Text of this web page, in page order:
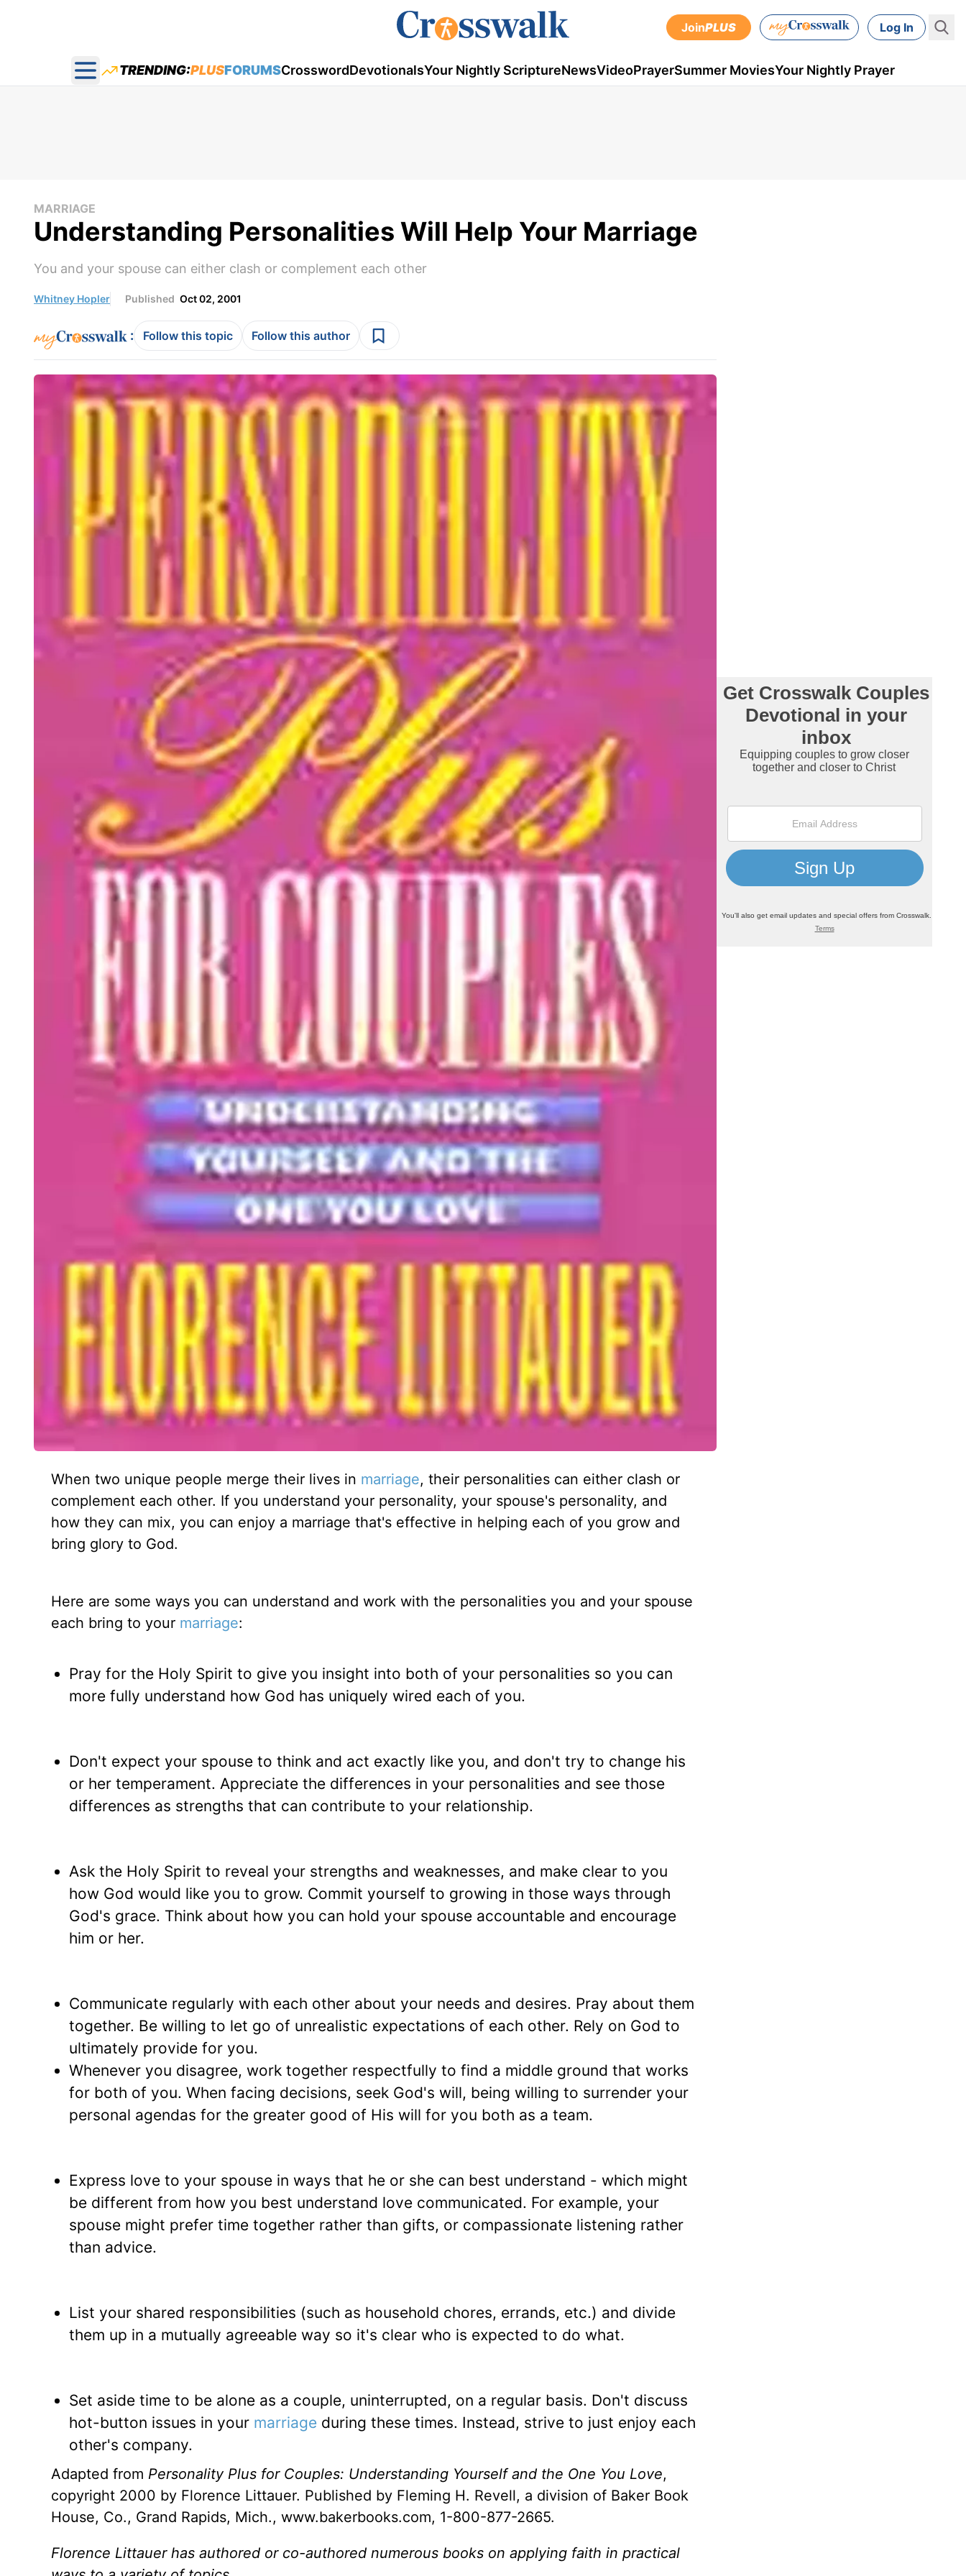
JoinPLUS Log In
Open main menu
TRENDING:PLUSFORUMSCrosswordDevotionalsYour Nightly ScriptureNewsVideoPrayerSummer MoviesYour Nightly Prayer
MARRIAGE
Understanding Personalities Will Help Your Marriage
You and your spouse can either clash or complement each other
Whitney Hopler Published Oct 02, 2001
: Follow this topic Follow this author
When two unique people merge their lives in marriage, their personalities can either clash or
complement each other. If you understand your personality, your spouse's personality, and
how they can mix, you can enjoy a marriage that's effective in helping each of you grow and
bring glory to God.
Here are some ways you can understand and work with the personalities you and your spouse
each bring to your marriage:
Pray for the Holy Spirit to give you insight into both of your personalities so you can
more fully understand how God has uniquely wired each of you.
Don't expect your spouse to think and act exactly like you, and don't try to change his
or her temperament. Appreciate the differences in your personalities and see those
differences as strengths that can contribute to your relationship.
Ask the Holy Spirit to reveal your strengths and weaknesses, and make clear to you
how God would like you to grow. Commit yourself to growing in those ways through
God's grace. Think about how you can hold your spouse accountable and encourage
him or her.
Communicate regularly with each other about your needs and desires. Pray about them
together. Be willing to let go of unrealistic expectations of each other. Rely on God to
ultimately provide for you.
Whenever you disagree, work together respectfully to find a middle ground that works
for both of you. When facing decisions, seek God's will, being willing to surrender your
personal agendas for the greater good of His will for you both as a team.
Express love to your spouse in ways that he or she can best understand - which might
be different from how you best understand love communicated. For example, your
spouse might prefer time together rather than gifts, or compassionate listening rather
than advice.
List your shared responsibilities (such as household chores, errands, etc.) and divide
them up in a mutually agreeable way so it's clear who is expected to do what.
Set aside time to be alone as a couple, uninterrupted, on a regular basis. Don't discuss
hot-button issues in your marriageduring these times. Instead, strive to just enjoy each
other's company.
Adapted from Personality Plus for Couples: Understanding Yourself and the One You Love,
copyright 2000 by Florence Littauer. Published by Fleming H. Revell, a division of Baker Book
House, Co., Grand Rapids, Mich., www.bakerbooks.com, 1-800-877-2665.
Florence Littauer has authored or co-authored numerous books on applying faith in practical